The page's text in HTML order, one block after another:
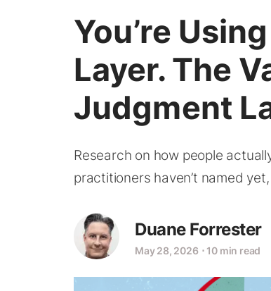
You’re
Layer. The
Judgment
Research on how people
practitioners haven’t named
Duane Forrester
May 28, 2026 ⋅ 10 min read